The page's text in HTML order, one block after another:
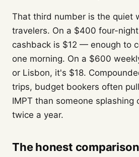
That third number is the quiet
travelers. On a $400 four-
cashback is $12 — enough to
one morning. On a $600
or Lisbon, it's $18.
trips, budget bookers often
IMPT than someone splashing
twice a year.
The honest comparison